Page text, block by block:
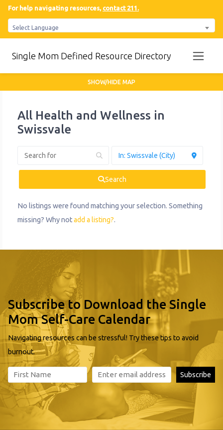
For help navigating resources, contact 211.
Select Language
Single Mom Defined Resource Directory
All Health and Wellness in
Swissvale
Search
No listings were found matching your selection. Something
missing? Why notadd a listing?.
SHOW/HIDE MAP
Subscribe to Download the Single
Mom Self-Care Calendar
Navigating resources can be stressful! Try these tips to avoid
burnout.